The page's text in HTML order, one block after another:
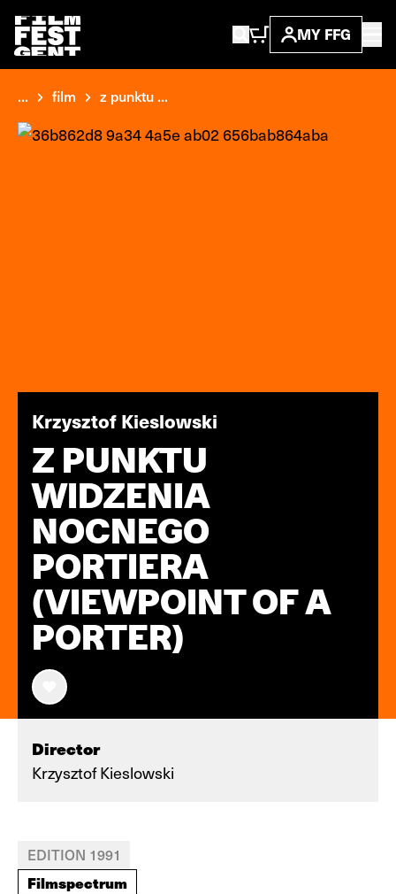
MY FFG
... film z punktu ...
Krzysztof Kieslowski
Z PUNKTU
WIDZENIA
NOCNEGO
PORTIERA
(VIEWPOINT OF A
PORTER)
Director
Krzysztof Kieslowski
EDITION 1991
Filmspectrum